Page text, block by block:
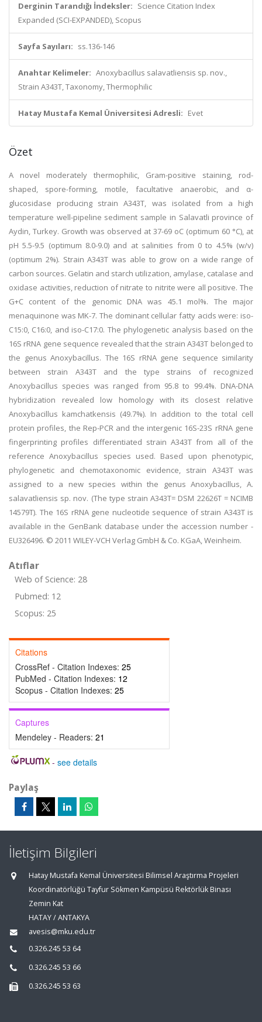
Derginin Tarandığı İndeksler: Science Citation Index
Expanded (SCI-EXPANDED), Scopus
Sayfa Sayıları: ss.136-146
Anahtar Kelimeler: Anoxybacillus salavatliensis sp. nov.,
Strain A343T, Taxonomy, Thermophilic
Hatay Mustafa Kemal Üniversitesi Adresli: Evet
Özet
A novel moderately thermophilic, Gram-positive staining, rod-
shaped, spore-forming, motile, facultative anaerobic, and α-
glucosidase producing strain A343T, was isolated from a high
temperature well-pipeline sediment sample in Salavatli province of
Aydin, Turkey. Growth was observed at 37-69 oC (optimum 60 °C), at
pH 5.5-9.5 (optimum 8.0-9.0) and at salinities from 0 to 4.5% (w/v)
(optimum 2%). Strain A343T was able to grow on a wide range of
carbon sources. Gelatin and starch utilization, amylase, catalase and
oxidase activities, reduction of nitrate to nitrite were all positive. The
G+C content of the genomic DNA was 45.1 mol%. The major
menaquinone was MK-7. The dominant cellular fatty acids were: iso-
C15:0, C16:0, and iso-C17:0. The phylogenetic analysis based on the
16S rRNA gene sequence revealed that the strain A343T belonged to
the genus Anoxybacillus. The 16S rRNA gene sequence similarity
between strain A343T and the type strains of recognized
Anoxybacillus species was ranged from 95.8 to 99.4%. DNA-DNA
hybridization revealed low homology with its closest relative
Anoxybacillus kamchatkensis (49.7%). In addition to the total cell
protein profiles, the Rep-PCR and the intergenic 16S-23S rRNA gene
fingerprinting profiles differentiated strain A343T from all of the
reference Anoxybacillus species used. Based upon phenotypic,
phylogenetic and chemotaxonomic evidence, strain A343T was
assigned to a new species within the genus Anoxybacillus, A.
salavatliensis sp. nov. (The type strain A343T= DSM 22626T = NCIMB
14579T). The 16S rRNA gene nucleotide sequence of strain A343T is
available in the GenBank database under the accession number -
EU326496. © 2011 WILEY-VCH Verlag GmbH & Co. KGaA, Weinheim.
Atıflar
Web of Science: 28
Pubmed: 12
Scopus: 25
Citations
CrossRef - Citation Indexes: 25
PubMed - Citation Indexes: 12
Scopus - Citation Indexes: 25
Captures
Mendeley - Readers: 21
- see details
Paylaş
İletişim Bilgileri
Hatay Mustafa Kemal Üniversitesi Bilimsel Araştırma Projeleri
Koordinatörlüğü Tayfur Sökmen Kampüsü Rektörlük Binası
Zemin Kat
HATAY / ANTAKYA
avesis@mku.edu.tr
0.326.245 53 64
0.326.245 53 66
0.326.245 53 63